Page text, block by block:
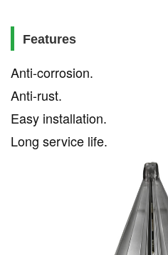
Features
Anti-corrosion.
Anti-rust.
Easy installation.
Long service life.